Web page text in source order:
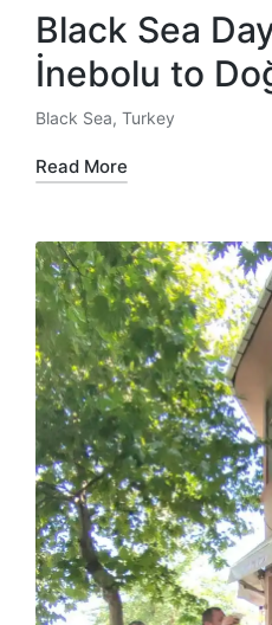
Black Sea
İnebolu to
Posted
in
Black Sea, Turkey
Read More